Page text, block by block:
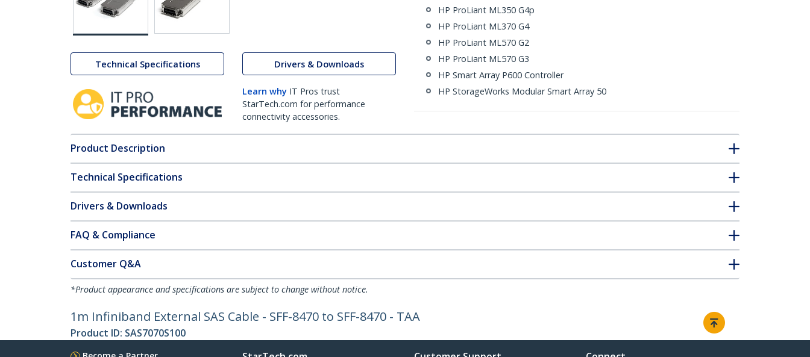
Technical Specifications Drivers & Downloads
Learn why IT Pros trust
StarTech.com for performance
connectivity accessories.
HP ProLiant ML350 G4p
HP ProLiant ML370 G4
HP ProLiant ML570 G2
HP ProLiant ML570 G3
HP Smart Array P600 Controller
HP StorageWorks Modular Smart Array 50
Product Description
Technical Specifications
Drivers & Downloads
FAQ & Compliance
Customer Q&A
*Product appearance and specifications are subject to change without notice.
1m Infiniband External SAS Cable - SFF-8470 to SFF-8470 - TAA
Product ID: SAS7070S100